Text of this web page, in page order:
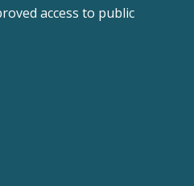
access to public